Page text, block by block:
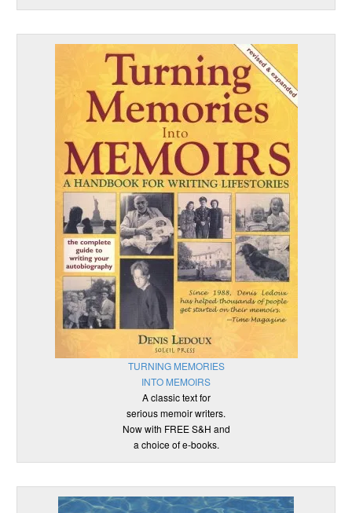
TURNING MEMORIES
INTO MEMOIRS
A classic text for
serious memoir writers.
Now with FREE S&H and
a choice of e-books.